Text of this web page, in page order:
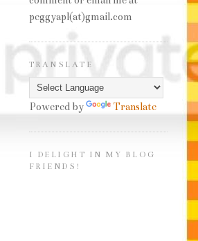
peggyapl(at)gmail.com
TRANSLATE
Powered by Translate
I DELIGHT IN MY BLOG
FRIENDS!